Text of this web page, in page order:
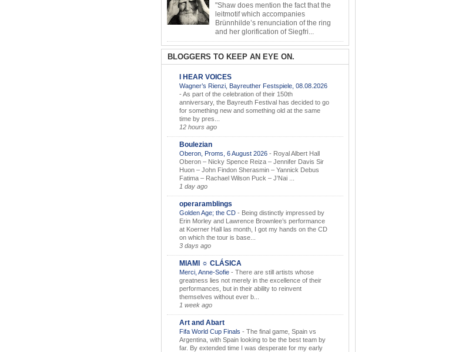
"Shaw does mention the fact that the
leitmotif which accompanies
Brünnhilde’s renunciation of the ring
and her glorification of Siegfri...
BLOGGERS TO KEEP AN EYE ON.
I HEAR VOICES
Wagner’s Rienzi, Bayreuther Festspiele, 08.08.2026
- As part of the celebration of their 150th
anniversary, the Bayreuth Festival has decided to go
for something new and something old at the same
time by pres...
12 hours ago
Boulezian
Oberon, Proms, 6 August 2026 - Royal Albert Hall
Oberon – Nicky Spence Reiza – Jennifer Davis Sir
Huon – John Findon Sherasmin – Yannick Debus
Fatima – Rachael Wilson Puck – J’Nai ...
1 day ago
operaramblings
Golden Age; the CD - Being distinctly impressed by
Erin Morley and Lawrence Brownlee’s performance
at Koerner Hall las month, I got my hands on the CD
on which the tour is base...
3 days ago
MIAMI ☼ CLÁSICA
Merci, Anne-Sofie - There are still artists whose
greatness lies not merely in the excellence of their
performances, but in their ability to reinvent
themselves without ever b...
1 week ago
Art and Abart
Fifa World Cup Finals - The final game, Spain vs
Argentina, with Spain looking to be the best team by
far. By extended time I was desperate for my early